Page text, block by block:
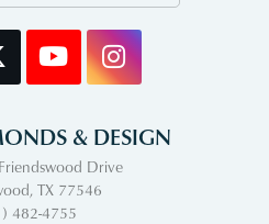
& DESIGN
Drive
TX 77546
482-4755